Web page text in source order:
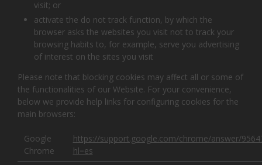
visit; or
activate the do not track function, by which the
browser asks the websites you visit not to track your
browsing habits to, for example, serve you advertising
of interest on the sites you visit
Please note that blocking cookies may affect all or some of
the functionalities of our Website. For your convenience,
below we provide help links for configuring cookies for the
main browsers:
Google
Chrome
https://support.google.com/chrome/answer/
hl=es